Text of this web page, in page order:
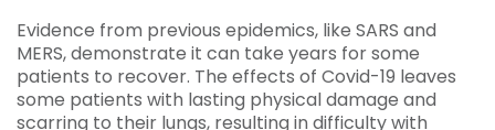
Evidence from previous epidemics, like SARS and
MERS, demonstrate it can take years for some
patients to recover. The effects of Covid-19 leaves
some patients with lasting physical damage and
scarring to their lungs, resulting in difficulty with